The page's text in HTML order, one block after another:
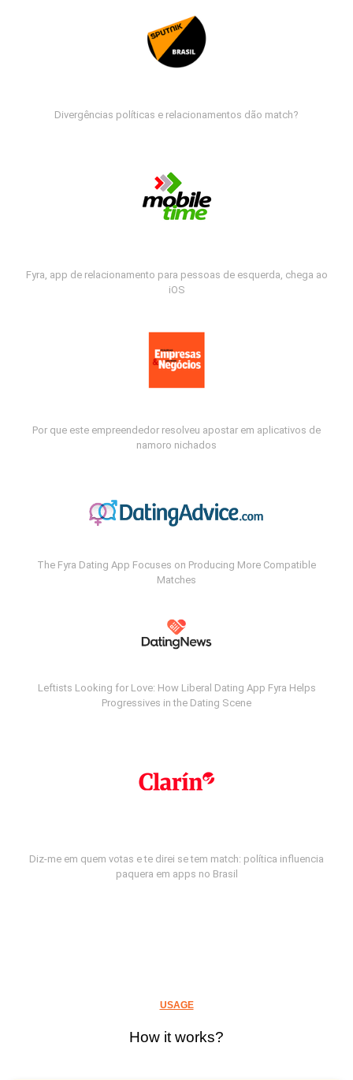
Divergências políticas e relacionamentos dão match?
Fyra, app de relacionamento para pessoas de esquerda, chega ao
iOS
Por que este empreendedor resolveu apostar em aplicativos de
namoro nichados
The Fyra Dating App Focuses on Producing More Compatible
Matches
Leftists Looking for Love: How Liberal Dating App Fyra Helps
Progressives in the Dating Scene
Diz-me em quem votas e te direi se tem match: política influencia
paquera em apps no Brasil
USAGE
How it works?